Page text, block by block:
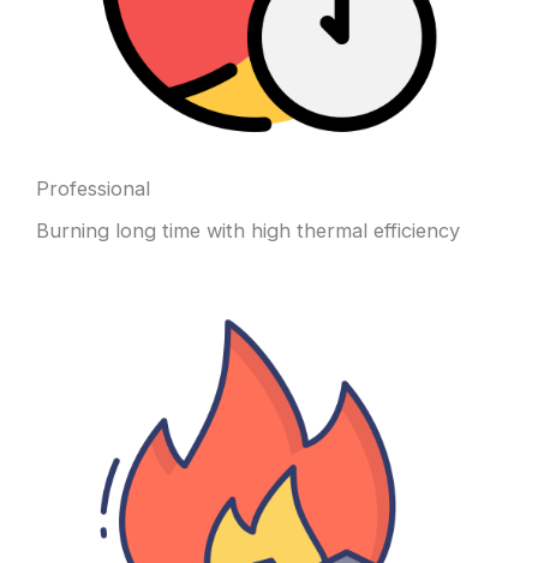
Professional
Burning long time with high thermal efficiency